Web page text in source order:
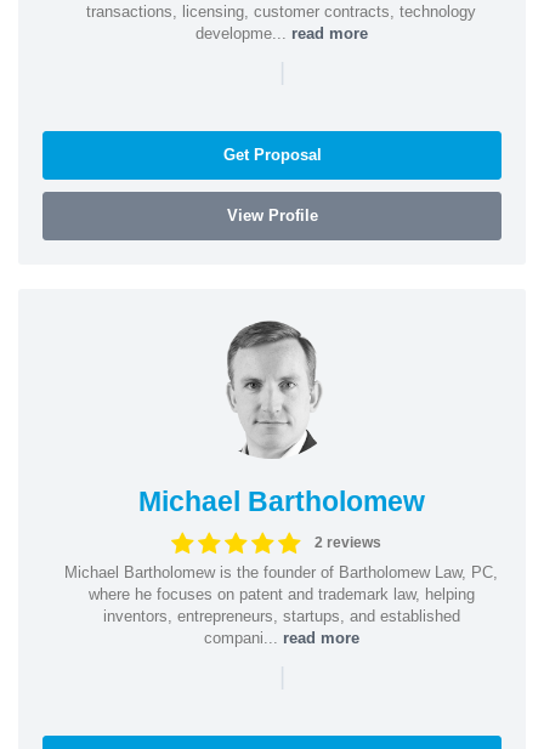
transactions, licensing, customer contracts, technology
developme... read more
|
Get Proposal
View Profile
Michael Bartholomew
2 reviews
Michael Bartholomew is the founder of Bartholomew Law, PC,
where he focuses on patent and trademark law, helping
inventors, entrepreneurs, startups, and established
compani... read more
|